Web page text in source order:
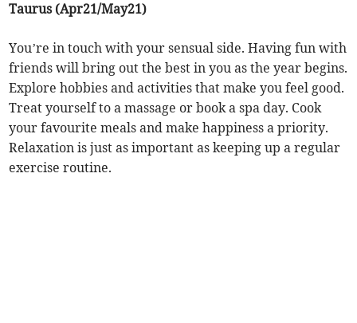
Taurus (Apr21/May21)
You’re in touch with your sensual side. Having fun with
friends will bring out the best in you as the year begins.
Explore hobbies and activities that make you feel good.
Treat yourself to a massage or book a spa day. Cook
your favourite meals and make happiness a priority.
Relaxation is just as important as keeping up a regular
exercise routine.